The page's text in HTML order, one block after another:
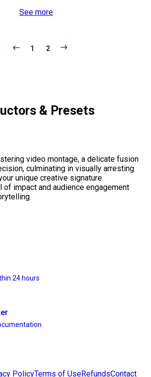
See more
1 2
& Presets
video montage, a delicate fusion
culminating in visually arresting
unique creative signature.
of impact and audience engagement
24 hours
PolicyTerms of UseRefundsContact